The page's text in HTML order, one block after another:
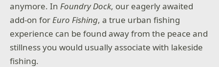
anymore. InFoundry Dock, our eagerly awaited
add-on forEuro Fishing, a true urban fishing
experience can be found away from the peace and
stillness you would usually associate with lakeside
fishing.